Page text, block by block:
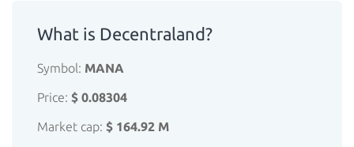
What is Decentraland?
Symbol: MANA
Price: $ 0.08304
Market cap: $ 164.92 M